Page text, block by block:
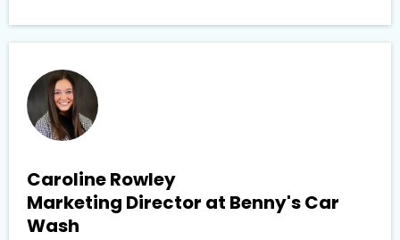
Caroline Rowley
Marketing Director at Benny's Car
Wash